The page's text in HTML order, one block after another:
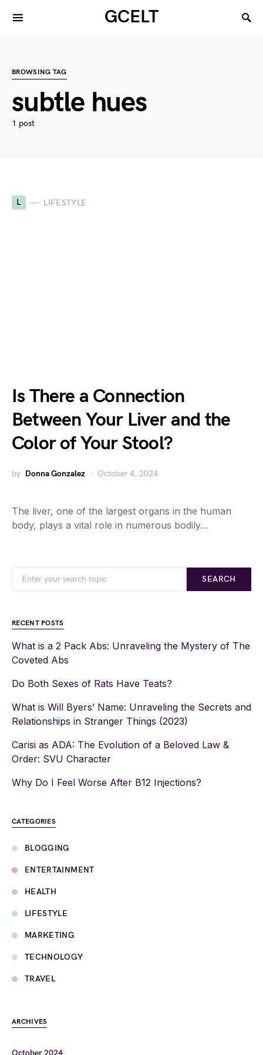
GCELT
BROWSING TAG
subtle hues
1 post
L LIFESTYLE
Is There a Connection
Between Your Liver and the
Color of Your Stool?
by Donna Gonzalez October 4, 2024
The liver, one of the largest organs in the human
body, plays a vital role in numerous bodily…
SEARCH
RECENT POSTS
What is a 2 Pack Abs: Unraveling the Mystery of The
Coveted Abs
Do Both Sexes of Rats Have Teats?
What is Will Byers’ Name: Unraveling the Secrets and
Relationships in Stranger Things (2023)
Carisi as ADA: The Evolution of a Beloved Law &
Order: SVU Character
Why Do I Feel Worse After B12 Injections?
CATEGORIES
BLOGGING
ENTERTAINMENT
HEALTH
LIFESTYLE
MARKETING
TECHNOLOGY
TRAVEL
ARCHIVES
October 2024